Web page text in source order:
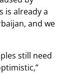
is already a
and we
still need